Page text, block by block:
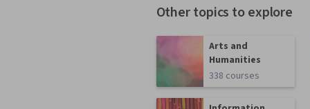
Other topics to explore
Arts and
Humanities
338 courses